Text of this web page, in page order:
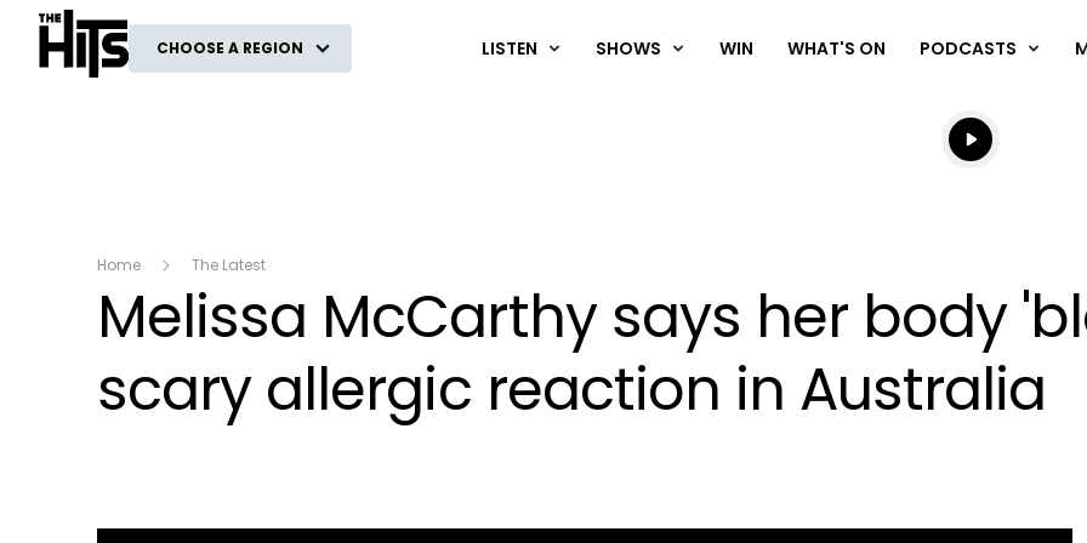
The Hits
CHOOSE A REGION LISTEN SHOWS WIN WHAT'S ON PODCASTS
Listen live
Listen to
Home The Latest
Melissa McCarthy says her body
scary allergic reaction in Australia